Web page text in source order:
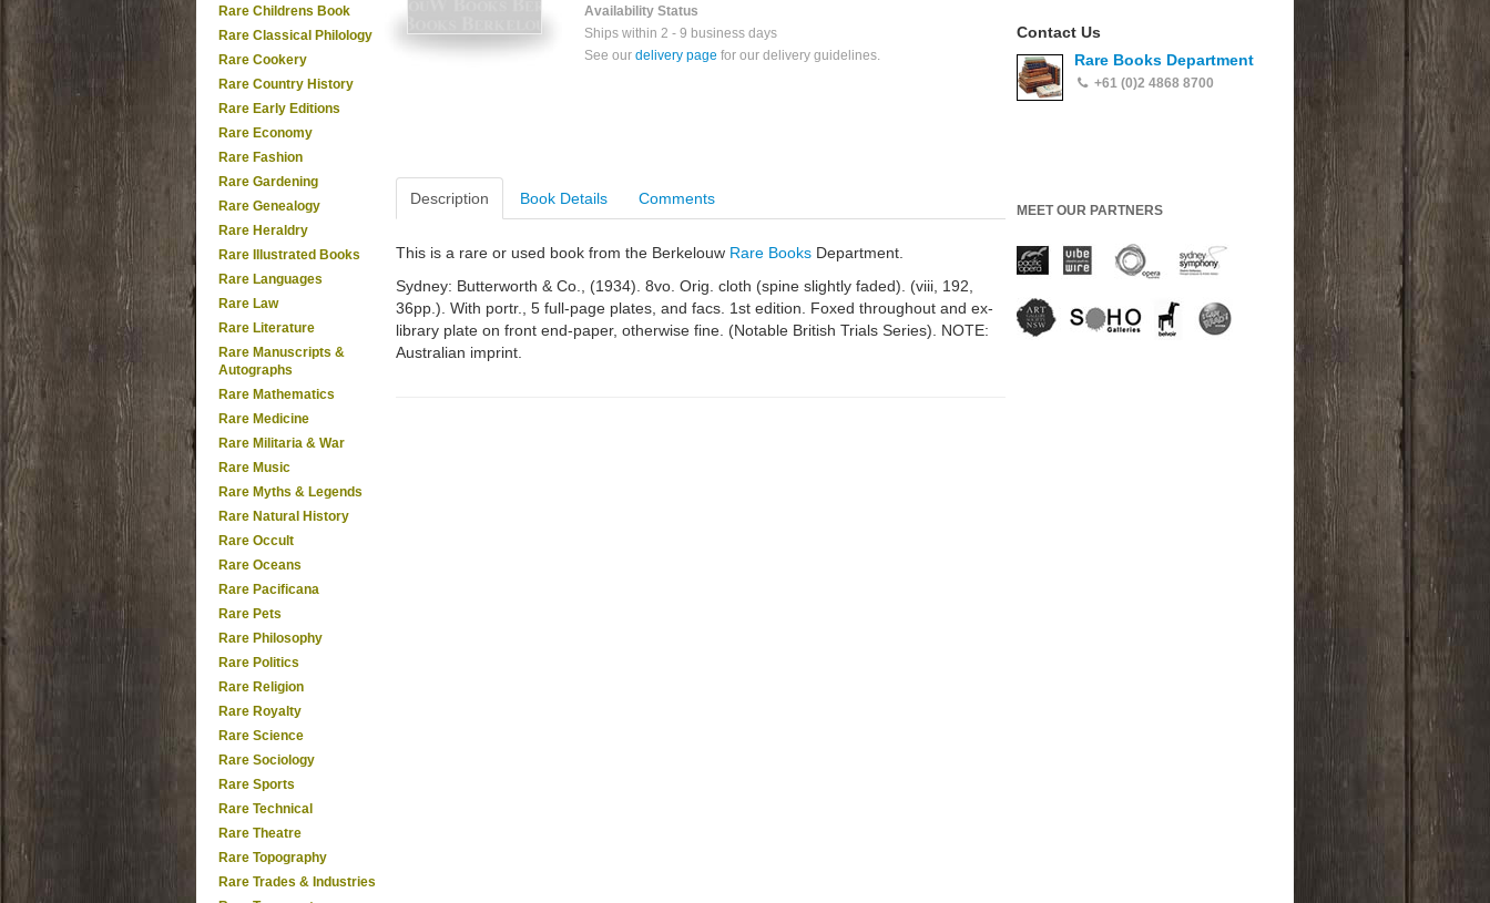
Rare Childrens Book
Rare Classical Philology
Rare Cookery
Rare Country History
Rare Early Editions
Rare Economy
Rare Fashion
Rare Gardening
Rare Genealogy
Rare Heraldry
Rare Illustrated Books
Rare Languages
Rare Law
Rare Literature
Rare Manuscripts &
Autographs
Rare Mathematics
Rare Medicine
Rare Militaria & War
Rare Music
Rare Myths & Legends
Rare Natural History
Rare Occult
Rare Oceans
Rare Pacificana
Rare Pets
Rare Philosophy
Rare Politics
Rare Religion
Rare Royalty
Rare Science
Rare Sociology
Rare Sports
Rare Technical
Rare Theatre
Rare Topography
Rare Trades & Industries
Availability Status
Ships within 2 - 9 business days
See our delivery page for our delivery guidelines.
Contact Us
Rare Books Department
+61 (0)2 4868 8700
Description Book Details Comments
This is a rare or used book from the Berkelouw Rare Books Department.
Sydney: Butterworth & Co., (1934). 8vo. Orig. cloth (spine slightly faded). (viii, 192,
36pp.). With portr., 5 full-page plates, and facs. 1st edition. Foxed throughout and ex-
library plate on front end-paper, otherwise fine. (Notable British Trials Series). NOTE:
Australian imprint.
MEET OUR PARTNERS